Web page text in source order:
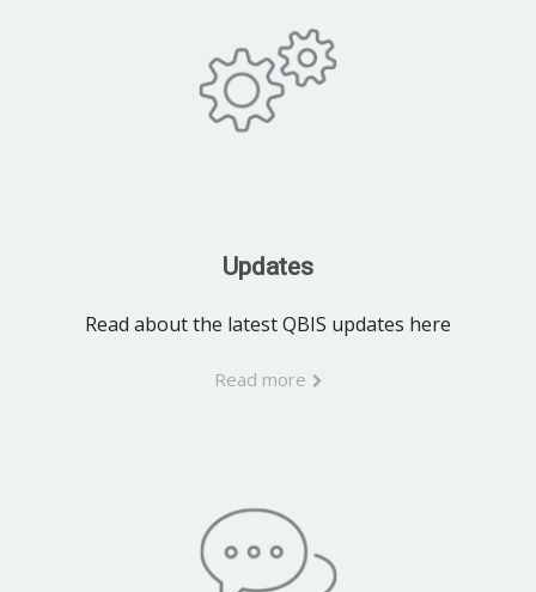
Updates
Read about the latest QBIS updates here
Read more